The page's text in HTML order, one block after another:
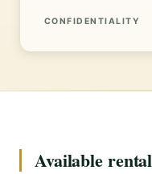
CONFIDENTIALITY
Available